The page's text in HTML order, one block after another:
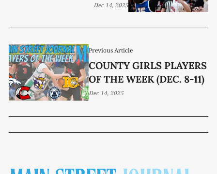
Previous Article
COUNTY GIRLS PLAYERS
OF THE WEEK (DEC. 8-11)
Dec 14, 2025
Dec 14, 2025